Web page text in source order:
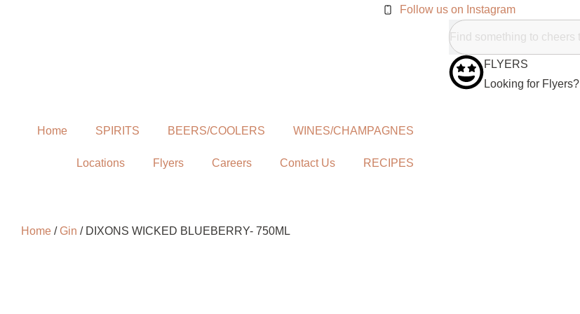
Follow us on Instagram
FLYERS
Looking for Flyers?
Home SPIRITS BEERS/COOLERS WINES/CHAMPAGNES
Locations Flyers Careers Contact Us RECIPES
Home /Gin / DIXONS WICKED BLUEBERRY- 750ML